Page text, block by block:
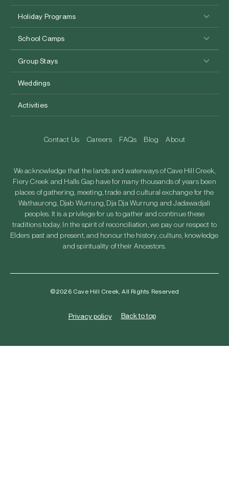
Holiday Programs
School Camps
Group Stays
Weddings
Activities
Contact Us Careers FAQs Blog About
We acknowledge that the lands and waterways of Cave Hill Creek,
Fiery Creek and Halls Gap have for many thousands of years been
places of gathering, meeting, trade and cultural exchange for the
Wathaurong, Djab Wurrung, Dja Dja Wurrung and Jadawadjali
peoples. It is a privilege for us to gather and continue these
traditions today. In the spirit of reconciliation, we pay our respect to
Elders past and present, and honour the history, culture, knowledge
and spirituality of their Ancestors.
©2026 Cave Hill Creek, All Rights Reserved
Privacy policy Back to top